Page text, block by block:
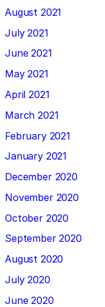
August 2021
July 2021
June 2021
May 2021
April 2021
March 2021
February 2021
January 2021
December 2020
November 2020
October 2020
September 2020
August 2020
July 2020
June 2020